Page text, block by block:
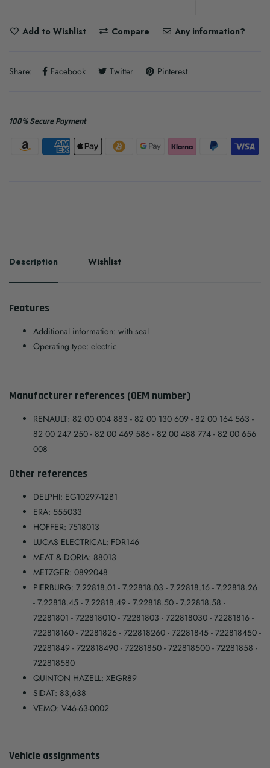
Add to Wishlist Compare Any information?
Share: Facebook Twitter Pinterest
100% Secure Payment
Description Wishlist
Features
Additional information: with seal
Operating type: electric
Manufacturer references (OEM number)
RENAULT: 82 00 004 883 - 82 00 130 609 - 82 00 164 563 -
82 00 247 250 - 82 00 469 586 - 82 00 488 774 - 82 00 656
008
Other references
DELPHI: EG10297-12B1
ERA: 555033
HOFFER: 7518013
LUCAS ELECTRICAL: FDR146
MEAT & DORIA: 88013
METZGER: 0892048
PIERBURG: 7.22818.01 - 7.22818.03 - 7.22818.16 - 7.22818.26
- 7.22818.45 - 7.22818.49 - 7.22818.50 - 7.22818.58 -
72281801 - 722818010 - 72281803 - 722818030 - 72281816 -
722818160 - 72281826 - 722818260 - 72281845 - 722818450 -
72281849 - 722818490 - 72281850 - 722818500 - 72281858 -
722818580
QUINTON HAZELL: XEGR89
SIDAT: 83,638
VEMO: V46-63-0002
Vehicle assignments